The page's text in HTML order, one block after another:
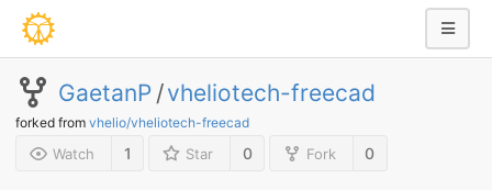
GaetanP /vheliotech-freecad
forked from vhelio/vheliotech-freecad
Watch 1 Star 0 Fork 0